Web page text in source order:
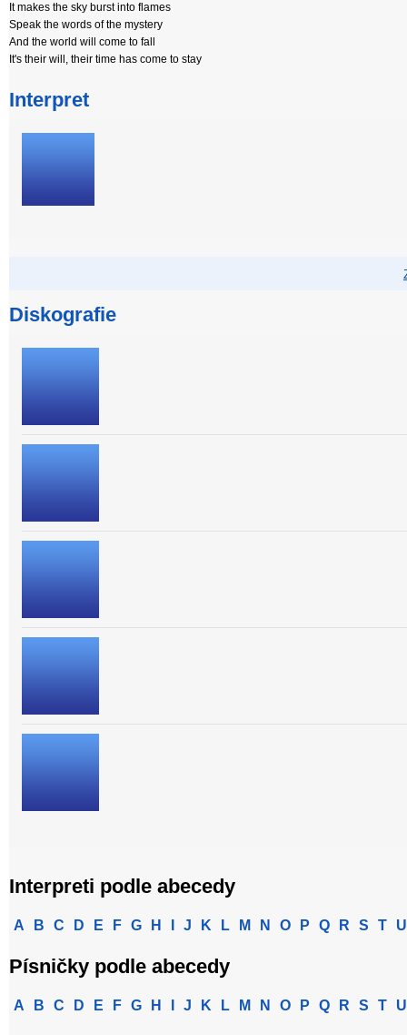
It makes the sky burst into flames
Speak the words of the mystery
And the world will come to fall
It's their will, their time has come to stay
Interpret
Diskografie
Interpreti podle abecedy
A B C D E F G H J K L M N O P Q R S T U
Písničky podle abecedy
A B C D E F G H J K L M N O P Q R S T U